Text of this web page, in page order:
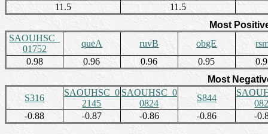
11.5
11.5
Most
SAOUHSC_
01752
queA ruvB obgE
0.98
0.96 0.96 0.95
Most
S316
SAOUHSC_0
2145
SAOUHSC_0
0824
S844
-0.88
-0.87 -0.86 -0.86 -